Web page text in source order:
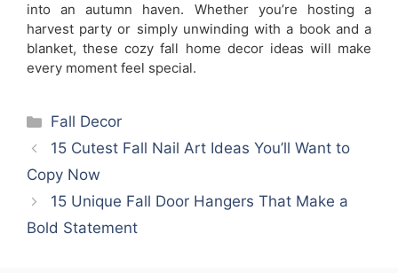
into an autumn haven. Whether you’re hosting a
harvest party or simply unwinding with a book and a
blanket, these cozy fall home decor ideas will make
every moment feel special.
Categories
Fall Decor
15 Cutest Fall Nail Art Ideas You’ll Want to
Copy Now
15 Unique Fall Door Hangers That Make a
Bold Statement